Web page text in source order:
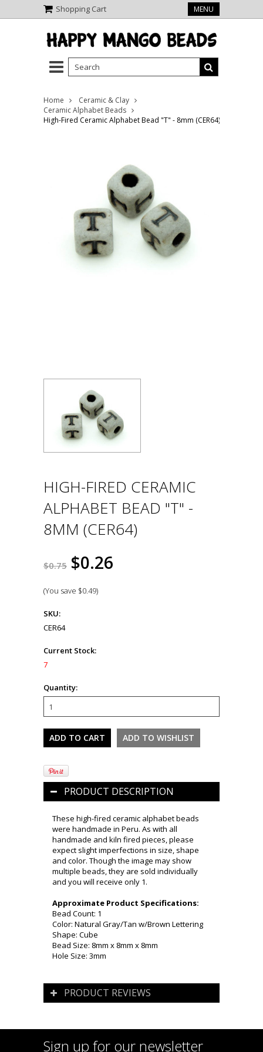
Shopping Cart MENU
Home
Ceramic & Clay
Ceramic Alphabet Beads
High-Fired Ceramic Alphabet Bead "T" - 8mm (CER64)
HIGH-FIRED CERAMIC
ALPHABET BEAD "T" -
8MM (CER64)
$0.75 $0.26
(You save $0.49)
SKU:
CER64
Current Stock:
7
Quantity:
PRODUCT DESCRIPTION
These high-fired ceramic alphabet beads
were handmade in Peru. As with all
handmade and kiln fired pieces, please
expect slight imperfections in size, shape
and color. Though the image may show
multiple beads, they are sold individually
and you will receive only 1.
Approximate Product Specifications:
Bead Count: 1
Color: Natural Gray/Tan w/Brown Lettering
Shape: Cube
Bead Size: 8mm x 8mm x 8mm
Hole Size: 3mm
PRODUCT REVIEWS
Sign up for our newsletter